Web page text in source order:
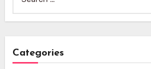
for:
Categories